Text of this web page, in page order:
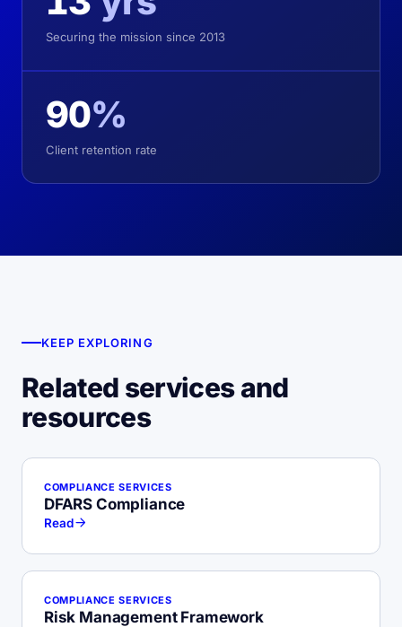
Securing the mission since 2013
90%
Client retention rate
KEEP EXPLORING
Related services and
resources
COMPLIANCE SERVICES
DFARS Compliance
Read
COMPLIANCE SERVICES
Risk Management Framework